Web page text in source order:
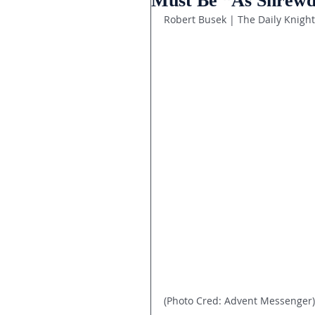
Robert Busek | The Daily Knight
(Photo Cred: Advent Messenger)